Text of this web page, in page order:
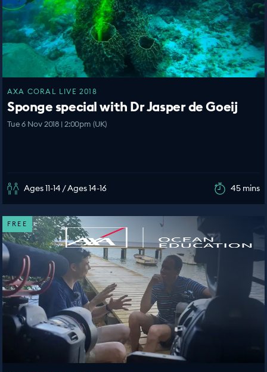
AXA CORAL LIVE 2018
Sponge special with Dr Jasper de Goeij
Tue 6 Nov 2018 | 2:00pm (UK)
Ages 11-14 / Ages 14-16 45 mins
FREE